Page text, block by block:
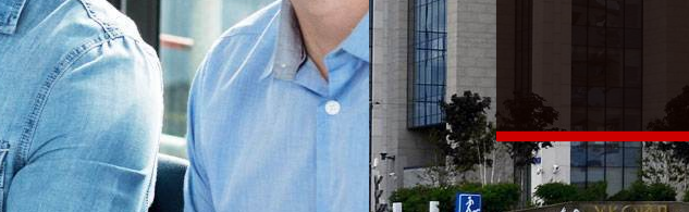
businesses, so don't waste your time, contact us and
instantly.